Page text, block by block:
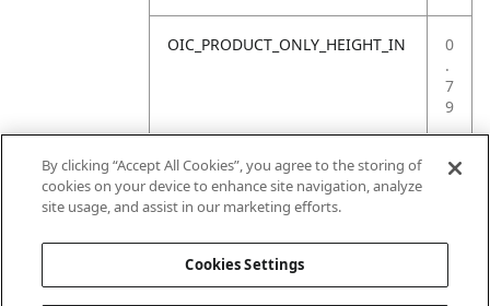
OIC_PRODUCT_ONLY_HEIGHT_IN
0
.
7
9
OIC_PRODUCT_ONLY_WEIGHT_LB
4
By clicking “Accept All Cookies”, you agree to the storing of
cookies on your device to enhance site navigation, analyze
site usage, and assist in our marketing efforts.
Cookies Settings